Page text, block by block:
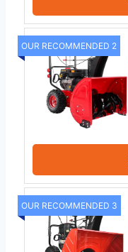
OUR RECOMMENDED 2
OUR RECOMMENDED 3